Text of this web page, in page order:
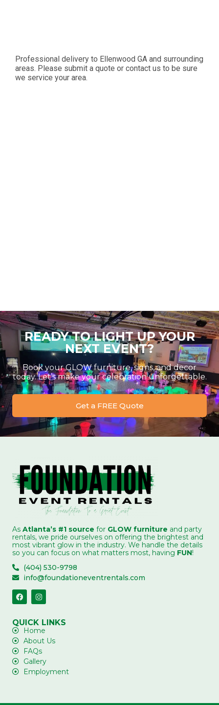
Professional delivery to Ellenwood GA and surrounding
areas. Please submit a quote or contact us to be sure
we service your area.
READY TO LIGHT UP YOUR
NEXT EVENT?
Book your GLOW furniture, signs, and decor
today. Let’s make your celebration unforgettable.
Get a FREE Quote
As Atlanta’s #1 source for GLOW furniture and party
rentals, we pride ourselves on offering the brightest and
most vibrant glow in the industry. We handle the details
so you can focus on what matters most, having FUN!
(404) 530-9798
info@foundationeventrentals.com
QUICK LINKS
Home
About Us
FAQs
Gallery
Employment